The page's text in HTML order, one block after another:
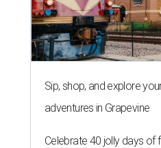
Sip, shop, and explore
adventures in Grapevine
Celebrate 40 jolly days of